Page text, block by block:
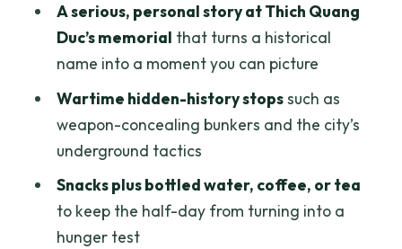
What does the $45 price include?
Do you pick me up from my hotel?
Is this tour private?
Do I need to have strong mobility to do
this?
Is there an open-face helmet provided?
Can I cancel for a full refund?
A serious, personal story at Thich Quang
Duc’s memorial that turns a historical
name into a moment you can picture
Wartime hidden-history stopssuch as
weapon-concealing bunkers and the city’s
underground tactics
Snacks plus bottled water, coffee, or tea
to keep the half-day from turning into a
hunger test